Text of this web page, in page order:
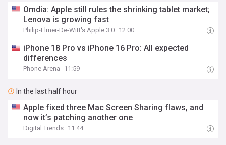
Omdia: Apple still rules the shrinking tablet market;
Lenova is growing fast
Philip-Elmer-De-Witt's Apple 3.0 12:00
iPhone 18 Pro vs iPhone 16 Pro: All expected
differences
Phone Arena 11:59
In the last half hour
Apple fixed three Mac Screen Sharing flaws, and
now it’s patching another one
Digital Trends 11:44